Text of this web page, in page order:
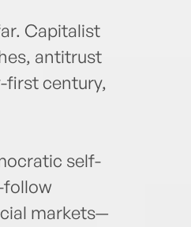
Capitalist
antitrust
first century,
self-
follow
markets—